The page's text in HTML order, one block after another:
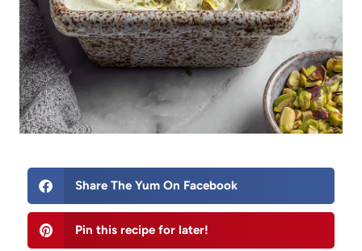
Share The Yum On Facebook
Pin this recipe for later!